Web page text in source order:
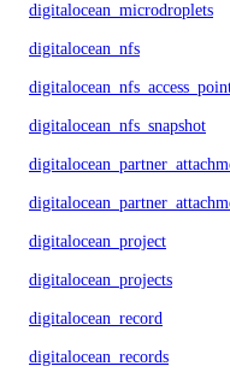
digitalocean_microdroplets
digitalocean_nfs
digitalocean_nfs_snapshot
digitalocean_project
digitalocean_projects
digitalocean_record
digitalocean_records